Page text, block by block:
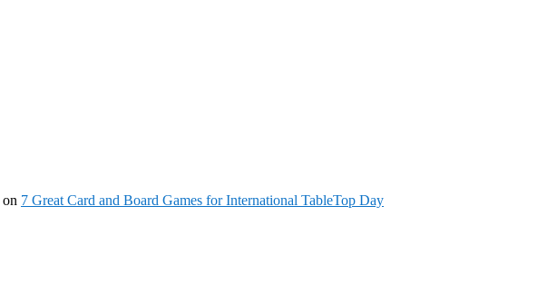
on 7 Great Card and Board Games for International TableTop Day